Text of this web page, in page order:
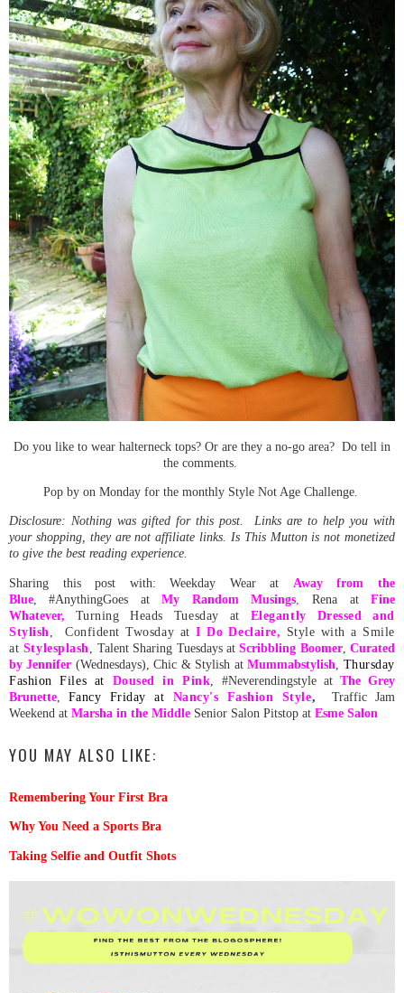
Do you like to wear halterneck tops? Or are they a no-go area? Do tell in
the comments.
Pop by on Monday for the monthly Style Not Age Challenge.
Disclosure: Nothing was gifted for this post. Links are to help you with
your shopping, they are not affiliate links. Is This Mutton is not monetized
to give the best reading experience.
Sharing this post with: Weekday Wear at Away from the
Blue , #AnythingGoes atMy RandomMusings Rena at
Fine
Whatever, Turning Heads Tuesday at Elegantly Dressed and
Stylish
, Confident Twosday atI Do Declaire, Style with a Smile
at Stylesplash ,Talent Sharing Tuesdays atScribbling Boomer, Curated
by Jennifer (Wednesdays), Chic & Stylish atMummabstylish
Thursday
Fashion Files at
Doused in Pink , #Neverendingstyle at The Grey
Brunette
Fancy Friday at Nancy's Fashion Style,
Traffic Jam
Weekend at Marsha in the Middle Senior Salon Pitstop at Esme Salon
YOU MAY ALSO LIKE:
Remembering Your First Bra
Why You Need a Sports Bra
Taking Selfie and Outfit Shots